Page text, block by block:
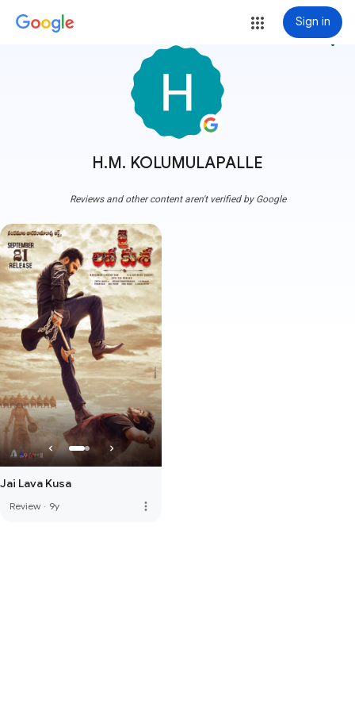
Sign in
H.M. KOLUMULAPALLE
more_vert
Reviews and other content aren't verified by Google
Jai Lava Kusa
Review · 9y more_vert